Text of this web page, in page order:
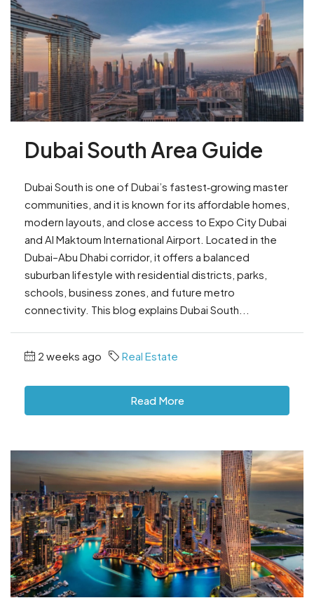
Dubai South Area Guide
Dubai South is one of Dubai’s fastest‑growing master
communities, and it is known for its affordable homes,
modern layouts, and close access to Expo City Dubai
and Al Maktoum International Airport. Located in the
Dubai–Abu Dhabi corridor, it offers a balanced
suburban lifestyle with residential districts, parks,
schools, business zones, and future metro
connectivity. This blog explains Dubai South...
2 weeks ago Real Estate
Read More